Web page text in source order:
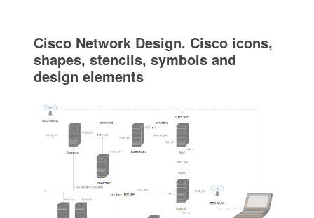
Cisco Network Design. Cisco icons,
shapes, stencils, symbols and
design elements